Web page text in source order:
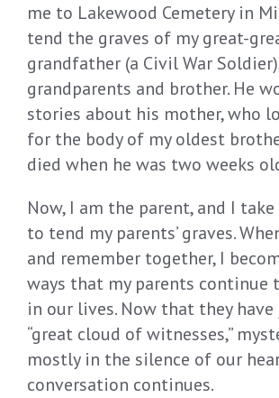
me to Lakewood Cemetery in
tend the graves of my great-
grandfather (a Civil War
grandparents and brother. He
stories about his mother, who
for the body of my oldest
died when he was two weeks
Now, I am the parent, and I
to tend my parents’ graves.
and remember together, I
ways that my parents continue
in our lives. Now that they
“great cloud of witnesses,”
mostly in the silence of our
conversation continues.